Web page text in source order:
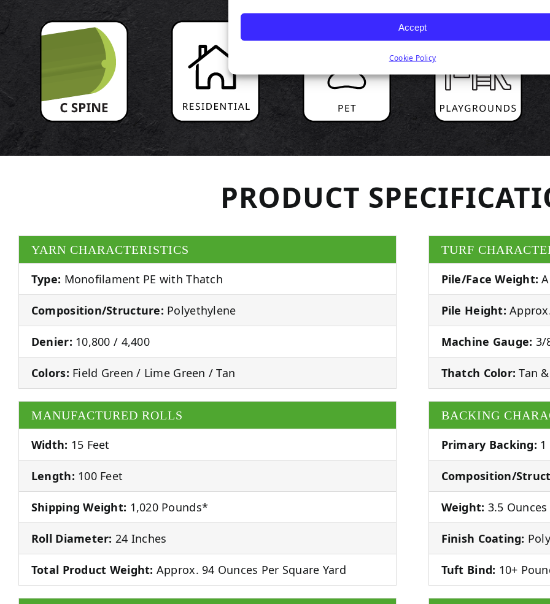
Accept
Cookie Policy
PRODUCT
YARN CHARACTERISTICS
Type: Monofilament PE with Thatch
Composition/Structure: Polyethylene
Denier: 10,800 / 4,400
Colors: Field Green / Lime Green / Tan
TURF
Pile/Face Weight:
Pile Height:
Machine Gauge: 3/
Thatch Color: Tan
MANUFACTURED ROLLS
Width: 15 Feet
Length: 100 Feet
Shipping Weight: 1,020 Pounds*
Roll Diameter: 24 Inches
Total Product Weight: Approx. 94 Ounces Per Square Yard
BACKING
Primary Backing: 1
Composition/
Weight: 3.5
Finish Coating:
Tuft Bind: 10+